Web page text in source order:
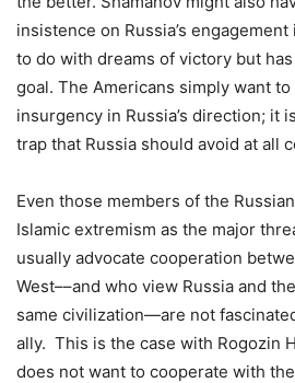
insistence on Russia’s
to do with dreams of victory but
goal. The Americans simply want
insurgency in Russia’s direction; it
trap that Russia should avoid at all
Even those members of the
Islamic extremism as the major
usually advocate cooperation
West––and who view Russia and
same civilization—are not
ally. This is the case with Rogozin
does not want to cooperate with